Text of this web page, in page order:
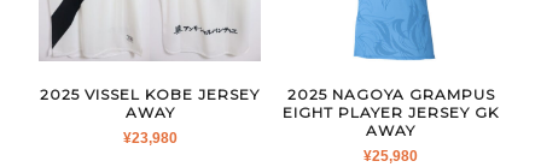
2025 VISSEL KOBE JERSEY
AWAY
¥23,980
2025 NAGOYA GRAMPUS
EIGHT PLAYER JERSEY GK
AWAY
¥25,980